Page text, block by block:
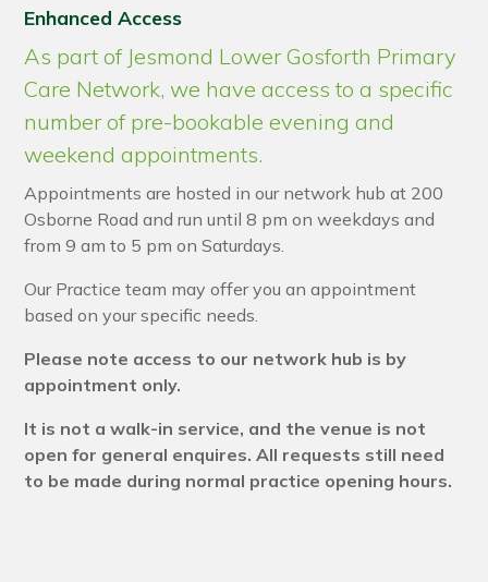
Enhanced Access
As part of Jesmond Lower Gosforth Primary
Care Network, we have access to a specific
number of pre-bookable evening and
weekend appointments.
Appointments are hosted in our network hub at 200
Osborne Road and run until 8 pm on weekdays and
from 9 am to 5 pm on Saturdays.
Our Practice team may offer you an appointment
based on your specific needs.
Please note access to our network hub is by
appointment only.
It is not a walk-in service, and the venue is not
open for general enquires. All requests still need
to be made during normal practice opening hours.